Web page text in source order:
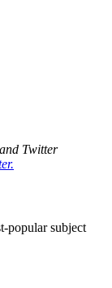
Twitter
popular subject